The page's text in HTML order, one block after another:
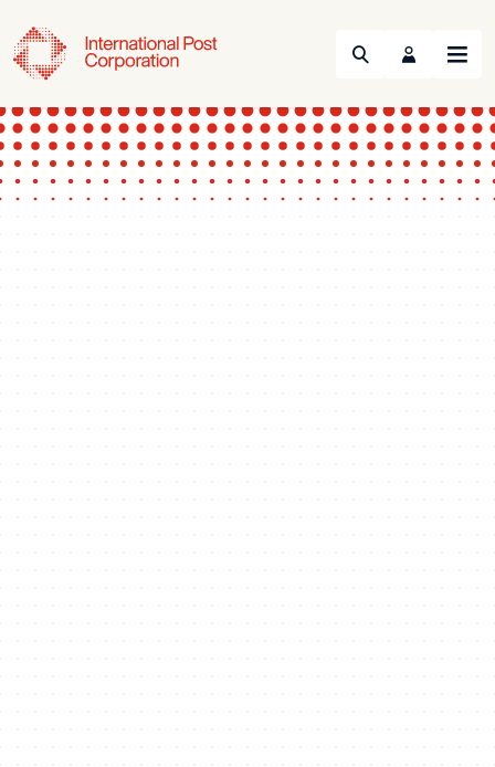
Search Menu